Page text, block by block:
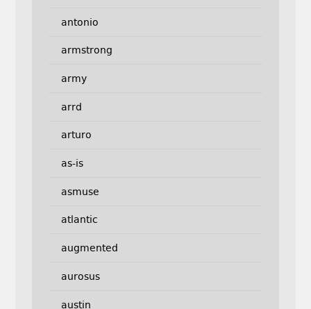
antonio
armstrong
army
arrd
arturo
as-is
asmuse
atlantic
augmented
aurosus
austin